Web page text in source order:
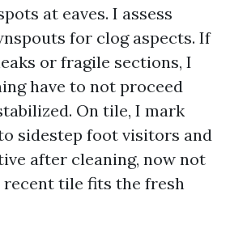
at eaves. I assess
for clog aspects. If
or fragile sections, I
have to not proceed
On tile, I mark
sidestep foot visitors and
after cleaning, now not
tile fits the fresh